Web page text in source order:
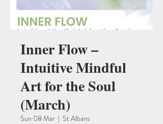
Inner Flow –
Intuitive Mindful
Art for the Soul
(March)
Sun 08 Mar
  |
St Albans